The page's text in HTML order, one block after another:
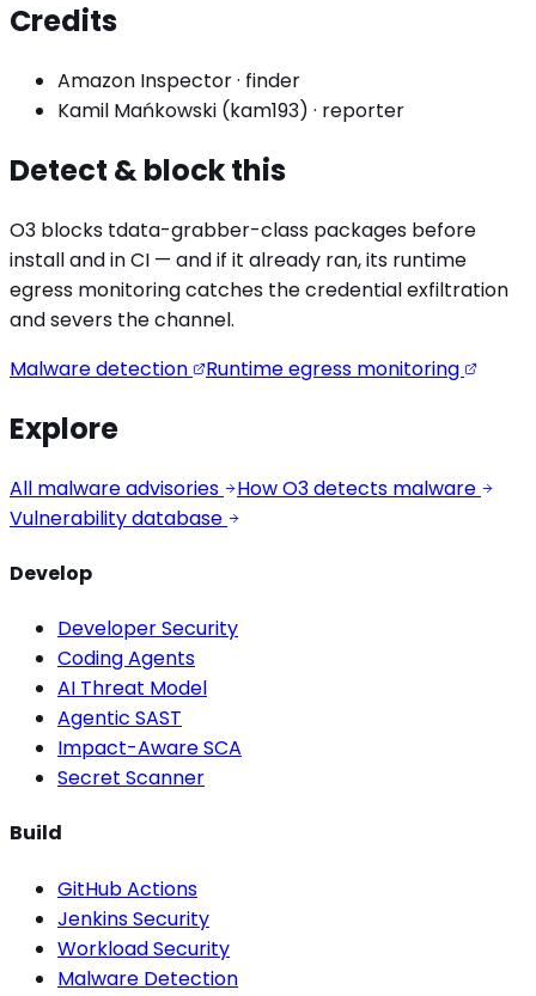
Credits
Amazon Inspector· finder
Kamil Mańkowski (kam193) · reporter
Detect & block this
O3 blocks tdata-grabber-class packages before
install and in CI — and if it already ran, its runtime
egress monitoring catches thecredential exfiltration
and severs the channel.
Malware detection
Runtime egress monitoring
Explore
All malware advisories
How O3 detects malware
Vulnerability database
Develop
Developer Security
Coding Agents
AI Threat Model
Agentic SAST
Impact-Aware SCA
Secret Scanner
Build
GitHub Actions
Jenkins Security
Workload Security
Malware Detection